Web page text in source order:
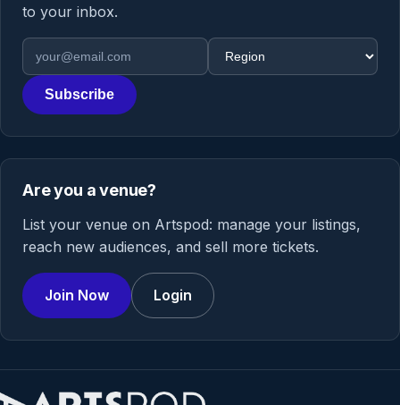
to your inbox.
Email address
Region
Subscribe
Are you a venue?
List your venue on Artspod: manage your listings,
reach new audiences, and sell more tickets.
Join Now Login